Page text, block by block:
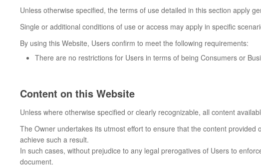
Unless otherwise specified, the terms of use detailed in this section apply
Single or additional conditions of use or access may apply in specific
By using this Website, Users confirm to meet the following requirements:
There are no restrictions for Users in terms of being Consumers or
Content on this Website
Unless where otherwise specified or clearly recognizable, all content
The Owner undertakes its utmost effort to ensure that the content
achieve such a result.
In such cases, without prejudice to any legal prerogatives of Users to
document.